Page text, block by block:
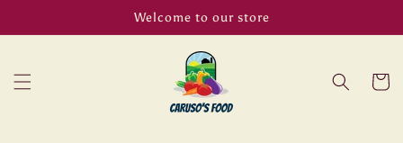
Welcome to our store
Cart